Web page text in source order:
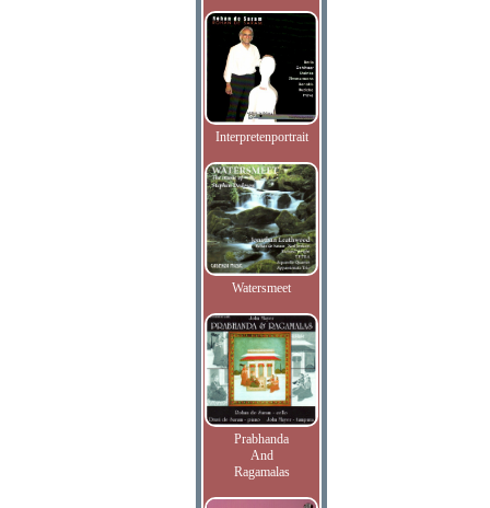
Interpretenportrait
Watersmeet
Prabhanda
And
Ragamalas